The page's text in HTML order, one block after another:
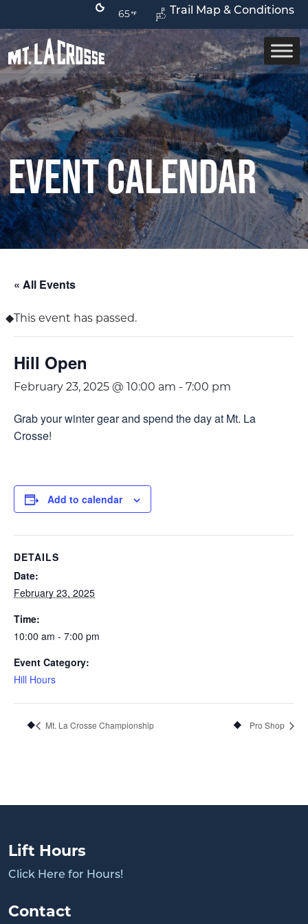
Trail Map & Conditions
65
Event Calendar
« All Events
This event has passed.
Hill Open
February 23, 2025 @ 10:00 am - 7:00 pm
Grab your winter gear and spend the day at Mt. La
Crosse!
Add to calendar
DETAILS
Date:
February 23, 2025
Time:
10:00 am - 7:00 pm
Event Category:
Hill Hours
Mt. La Crosse Championship Pro Shop
Lift Hours
Click Here for Hours!
Contact